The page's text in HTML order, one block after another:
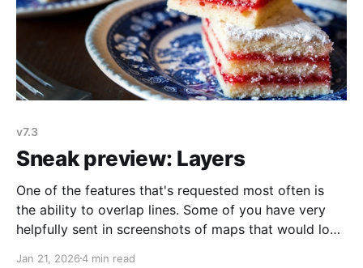
v7.3
Sneak preview: Layers
One of the features that's requested most often is
the ability to overlap lines. Some of you have very
helpfully sent in screenshots of maps that would look
Jan 21, 20264 min read